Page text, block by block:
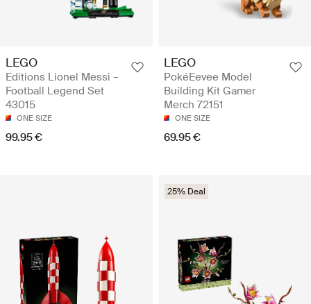
LEGO
Editions Lionel Messi –
Football Legend Set
43015
ONE SIZE
99.95 €
LEGO
PokéEevee Model
Building Kit Gamer
Merch 72151
ONE SIZE
69.95 €
25% Deal